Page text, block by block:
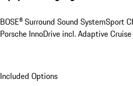
BOSE® Surround Sound SystemSport
Porsche InnoDrive incl. Adaptive
Included Options